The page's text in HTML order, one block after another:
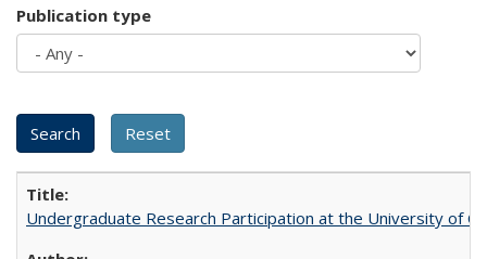
Publication type
Undergraduate Research Participation at the University of